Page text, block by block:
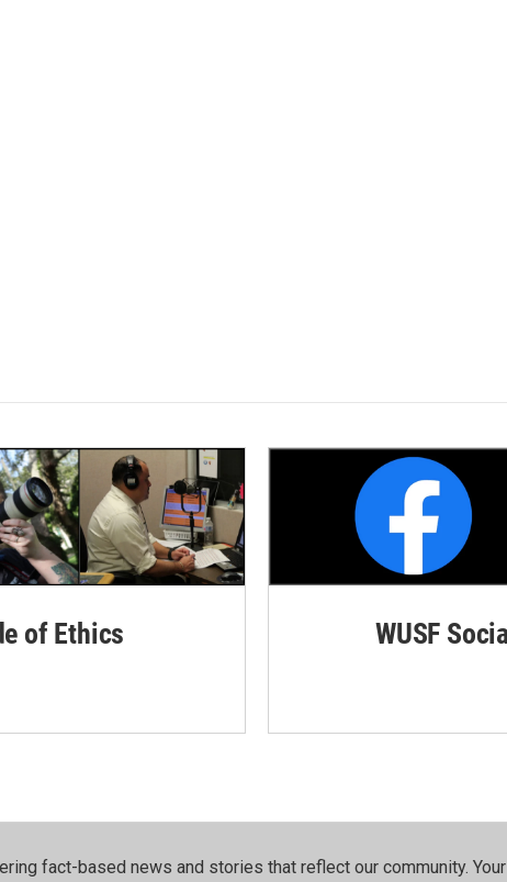
of Ethics WUSF
fact-based news and stories that reflect our community.⁠